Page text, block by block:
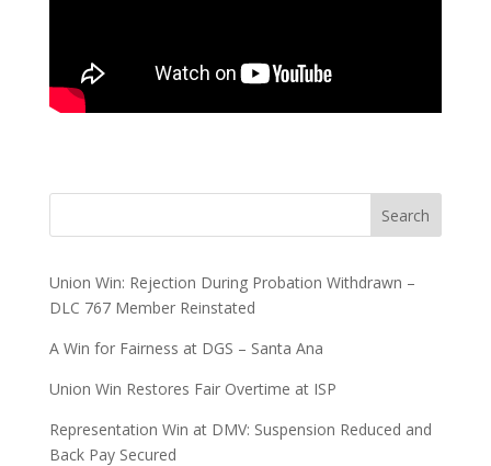
Search
Union Win: Rejection During Probation Withdrawn –
DLC 767 Member Reinstated
A Win for Fairness at DGS – Santa Ana
Union Win Restores Fair Overtime at ISP
Representation Win at DMV: Suspension Reduced and
Back Pay Secured